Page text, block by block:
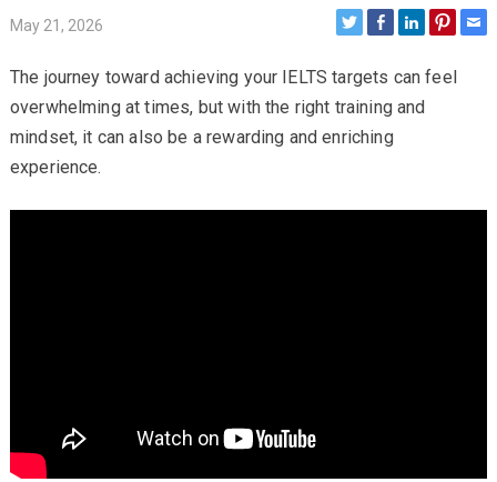
May 21, 2026
The journey toward achieving your IELTS targets can feel
overwhelming at times, but with the right training and
mindset, it can also be a rewarding and enriching
experience.